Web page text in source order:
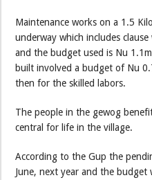
Maintenance works on a 1.5
underway which includes
and the budget used is Nu
built involved a budget of Nu
then for the skilled labors.
The people in the gewog
central for life in the village.
According to the Gup the
June, next year and the budget